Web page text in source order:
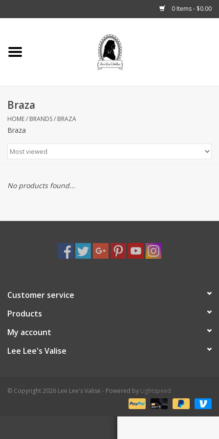
0 Items - $0.00
Home
Fashion
Podcast
THE BROOKLYN WITCH
Blogs
Braza
HOME/ BRANDS/ BRAZA
Braza
No products found...
Customer service
Products
My account
Lee Lee's Valise
© Copyright 2026 Lee Lee's Valise - Powered by Lightspeed